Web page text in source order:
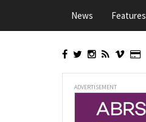
main
News Features
ADVERTISEMENT